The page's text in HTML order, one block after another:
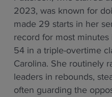
2023, was known for
made 29 starts in her
record for most
54 in a triple-overtime
Carolina. She routinely
leaders in rebounds,
often guarding the